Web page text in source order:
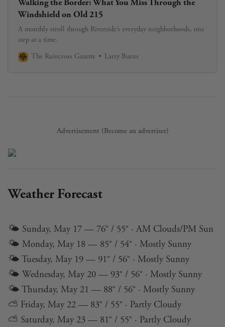
Walking the Border: What You Miss Through the
Windshield on Old 215
A monthly stroll through Riverside’s everyday neighborhoods, one
step at a time.
The Raincross Gazette
Larry Burns
Advertisement (Become an advertiser)
Weather Forecast
🌤️ Sunday, May 17 — 76° / 55° · AM Clouds/PM Sun
🌤️ Monday, May 18 — 85° / 54° · Mostly Sunny
🌤️ Tuesday, May 19 — 91° / 56° · Mostly Sunny
🌤️ Wednesday, May 20 — 93° / 56° · Mostly Sunny
🌤️ Thursday, May 21 — 88° / 56° · Mostly Sunny
⛅ Friday, May 22 — 83° / 55° · Partly Cloudy
⛅ Saturday, May 23 — 81° / 55° · Partly Cloudy